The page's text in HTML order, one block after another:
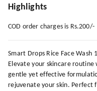
Highlights
COD order charges is Rs.200/-
Smart Drops Rice Face Wash
Elevate your skincare routine
gentle yet effective
rejuvenate your skin. Perfect